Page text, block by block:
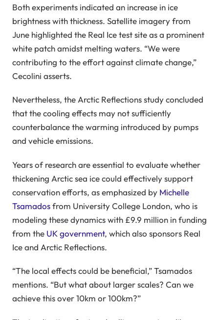
Both experiments indicated an increase in ice
brightness with thickness. Satellite imagery from
June highlighted the Real Ice test site as a prominent
white patch amidst melting waters. “We were
contributing to the effort against climate change,”
Cecolini asserts.
Nevertheless, the Arctic Reflections study concluded
that the cooling effects may not sufficiently
counterbalance the warming introduced by pumps
and vehicle emissions.
Years of research are essential to evaluate whether
thickening Arctic sea ice could effectively support
conservation efforts, as emphasized by Michelle
Tsamadosfrom University College London, who is
modeling these dynamics with £9.9 million in funding
from the UK government, which also sponsors Real
Ice and Arctic Reflections.
“The local effects could be beneficial,” Tsamados
mentions. “But what about larger scales? Can we
achieve this over 10km or 100km?”